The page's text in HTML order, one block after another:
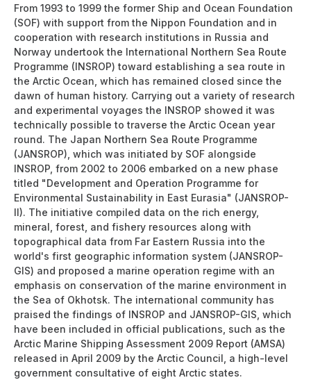
From 1993 to 1999 the former Ship and Ocean Foundation
(SOF) with support from the Nippon Foundation and in
cooperation with research institutions in Russia and
Norway undertook the International Northern Sea Route
Programme (INSROP) toward establishing a sea route in
the Arctic Ocean, which has remained closed since the
dawn of human history. Carrying out a variety of research
and experimental voyages the INSROP showed it was
technically possible to traverse the Arctic Ocean year
round. The Japan Northern Sea Route Programme
(JANSROP), which was initiated by SOF alongside
INSROP, from 2002 to 2006 embarked on a new phase
titled "Development and Operation Programme for
Environmental Sustainability in East Eurasia" (JANSROP-
II). The initiative compiled data on the rich energy,
mineral, forest, and fishery resources along with
topographical data from Far Eastern Russia into the
world's first geographic information system (JANSROP-
GIS) and proposed a marine operation regime with an
emphasis on conservation of the marine environment in
the Sea of Okhotsk. The international community has
praised the findings of INSROP and JANSROP-GIS, which
have been included in official publications, such as the
Arctic Marine Shipping Assessment 2009 Report (AMSA)
released in April 2009 by the Arctic Council, a high-level
government consultative of eight Arctic states.